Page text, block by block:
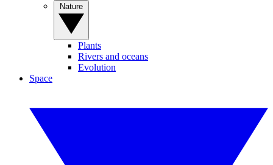
Plants
Rivers and oceans
Evolution
Space